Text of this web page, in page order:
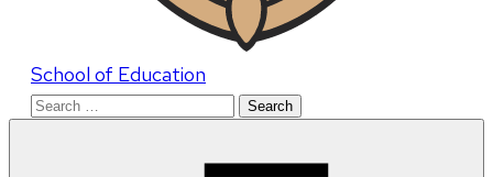
School of Education
Search